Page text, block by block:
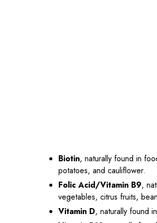
Biotin, naturally found in
potatoes, and cauliflower.
Folic Acid/Vitamin B9,
vegetables, citrus fruits,
Vitamin D, naturally found